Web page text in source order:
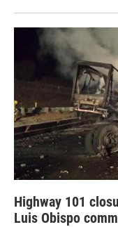
Highway 101
Luis Obispo